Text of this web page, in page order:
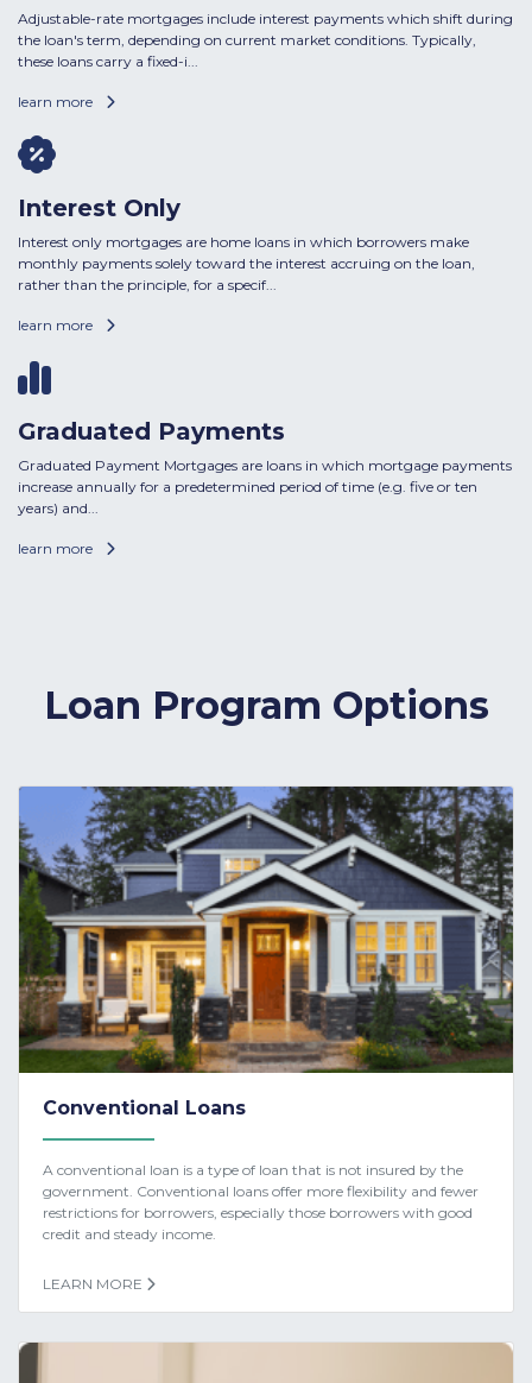
Adjustable-rate mortgages include interest payments which shift during
the loan's term, depending on current market conditions. Typically,
these loans carry a fixed-i...
learn more
Interest Only
Interest only mortgages are home loans in which borrowers make
monthly payments solely toward the interest accruing on the loan,
rather than the principle, for a specif...
learn more
Graduated Payments
Graduated Payment Mortgages are loans in which mortgage payments
increase annually for a predetermined period of time (e.g. five or ten
years) and...
learn more
Loan Program Options
Conventional Loans
A conventional loan is a type of loan that is not insured by the
government. Conventional loans offer more flexibility and fewer
restrictions for borrowers, especially those borrowers with good
credit and steady income.
LEARN MORE